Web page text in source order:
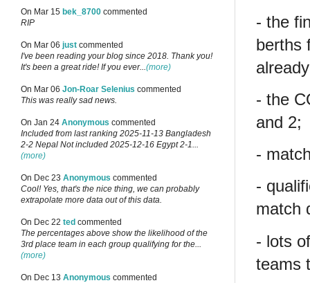
- the
berths
- the
and 2;
-
-
match
- lots
teams
On Mar 15 bek_8700 commented
RIP
On Mar 06 just commented
I've been reading your blog since 2018. Thank you!
It's been a great ride! If you ever...(more)
On Mar 06 Jon-Roar Selenius commented
This was really sad news.
On Jan 24 Anonymous commented
Included from last ranking 2025-11-13 Bangladesh
2-2 Nepal Not included 2025-12-16 Egypt 2-1...
(more)
On Dec 23 Anonymous commented
Cool! Yes, that's the nice thing, we can probably
extrapolate more data out of this data.
On Dec 22 ted commented
The percentages above show the likelihood of the
3rd place team in each group qualifying for the...
(more)
On Dec 13 Anonymous commented